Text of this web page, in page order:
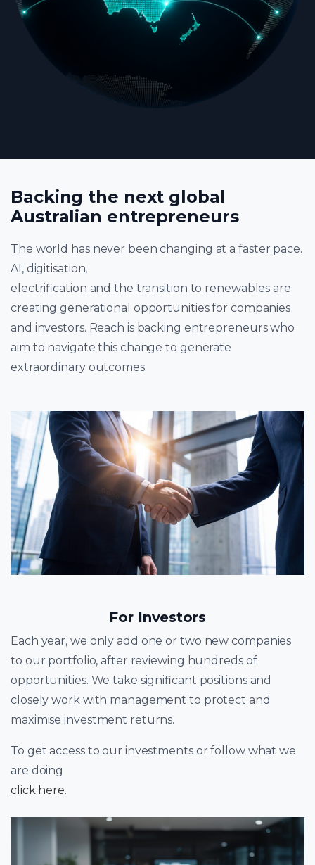
Backing the next global
Australian entrepreneurs
The world has never been changing at a faster pace.
AI, digitisation,
electrification and the transition to renewables are
creating generational opportunities for companies
and investors. Reach is backing entrepreneurs who
aim to navigate this change to generate
extraordinary outcomes.
For Investors
Each year, we only add one or two new companies
to our portfolio, after reviewing hundreds of
opportunities. We take significant positions and
closely work with management to protect and
maximise investment returns.
To get access to our investments or follow what we
are doing
click here.